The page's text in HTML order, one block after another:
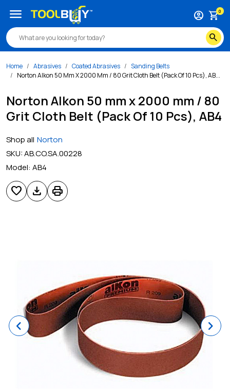
search
account_circle shopping_cart0
menu
Home Abrasives Coated Abrasives
Sanding Belts
Norton Alkon 50 Mm X 2000 Mm / 80 Grit Cloth Belt (Pack Of 10 Pcs), AB...
Norton Alkon 50 mm x 2000 mm / 80
Grit Cloth Belt (Pack Of 10 Pcs), AB4
Shop all Norton
SKU:AB.CO.SA.00228
Model: AB4
favorite download print
Previous